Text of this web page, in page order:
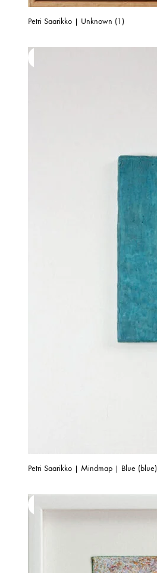
Petri Saarikko | Unknown (1)
Petri Saarikko | Mindmap | Blue (blue)